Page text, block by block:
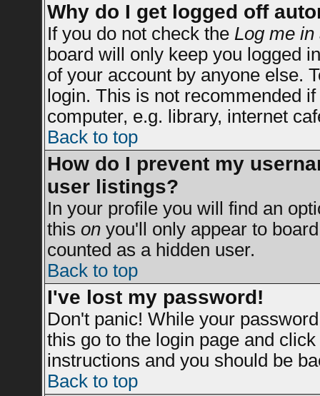
Why do I get logged off
If you do not check the Log me
board will only keep you logged
of your account by anyone else.
login. This is not recommended
computer, e.g. library, internet
Back to top
How do I prevent my
user listings?
In your profile you will find an
this onyou'll only appear to
counted as a hidden user.
Back to top
I've lost my password!
Don't panic! While your
this go to the login page and click
instructions and you should be
Back to top